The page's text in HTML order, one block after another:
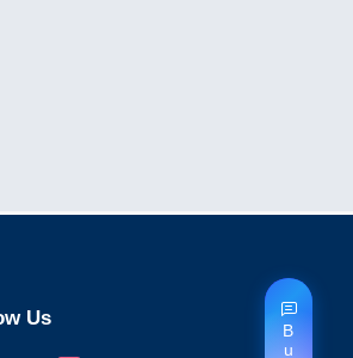
Us